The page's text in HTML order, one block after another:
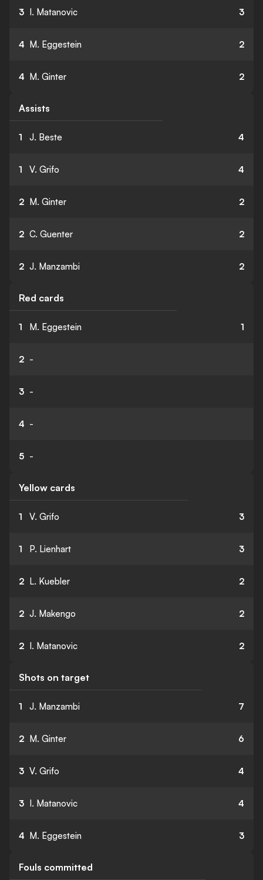
3 I. Matanovic 3
4 M. Eggestein 2
4 M. Ginter 2
Assists
1 J. Beste 4
1 V. Grifo 4
2 M. Ginter 2
2 C. Guenter 2
2 J. Manzambi 2
Red cards
1 M. Eggestein 1
2 -
3 -
4 -
5 -
Yellow cards
1 V. Grifo 3
1 P. Lienhart 3
2 L. Kuebler 2
2 J. Makengo 2
2 I. Matanovic 2
Shots on target
1 J. Manzambi 7
2 M. Ginter 6
3 V. Grifo 4
3 I. Matanovic 4
4 M. Eggestein 3
Fouls committed